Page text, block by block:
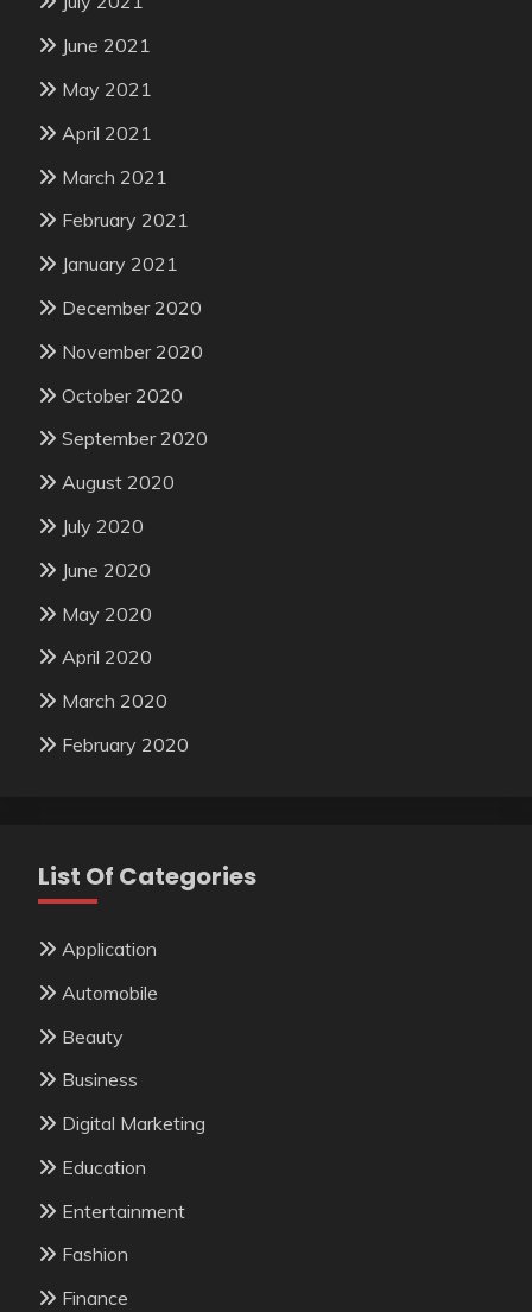
June 2021
May 2021
April 2021
March 2021
February 2021
January 2021
December 2020
November 2020
October 2020
September 2020
August 2020
July 2020
June 2020
May 2020
April 2020
March 2020
February 2020
List Of Categories
Application
Automobile
Beauty
Business
Digital Marketing
Education
Entertainment
Fashion
Finance